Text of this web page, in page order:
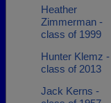
Heather
Zimmerman -
class of 1999
Hunter Klemz -
class of 2013
Jack Kerns -